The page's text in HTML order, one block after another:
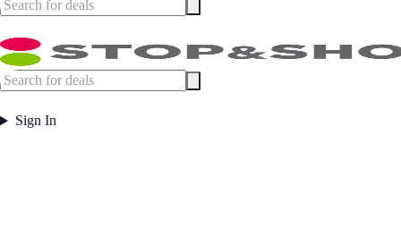
Sign In